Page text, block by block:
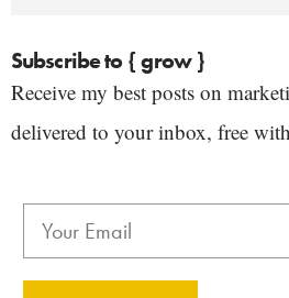
Subscribe to { grow }
Receive my best posts on
delivered to your inbox, free